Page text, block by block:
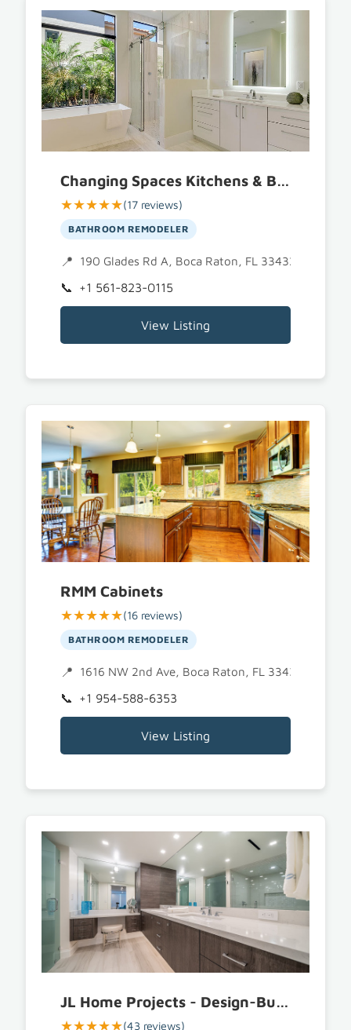
Changing Spaces Kitchens & Baths
★★★★★(17 reviews)
BATHROOM REMODELER
190 Glades Rd A, Boca Raton, FL 33432
+1 561-823-0115
View Listing
RMM Cabinets
★★★★★(16 reviews)
BATHROOM REMODELER
1616 NW 2nd Ave, Boca Raton, FL 33432
+1 954-588-6353
View Listing
JL Home Projects - Design-Build & Furnishings
★★★★★(43 reviews)